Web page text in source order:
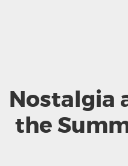
Nostalgia
the